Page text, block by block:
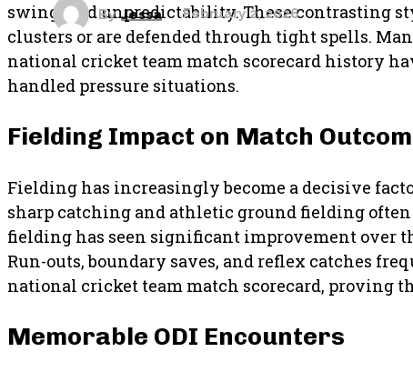
By Jessa February 2, 2026
swing, and unpredictability. These contrasting
clusters or are defended through tight spells.
national cricket team match scorecard history
handled pressure situations.
Fielding Impact on Match
Fielding has increasingly become a decisive
sharp catching and athletic ground fielding
fielding has seen significant improvement over
Run-outs, boundary saves, and reflex catches
national cricket team match scorecard, proving
Memorable ODI Encounters